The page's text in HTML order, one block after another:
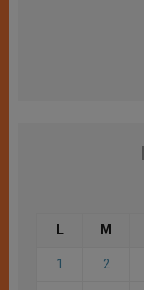
L M
1 2